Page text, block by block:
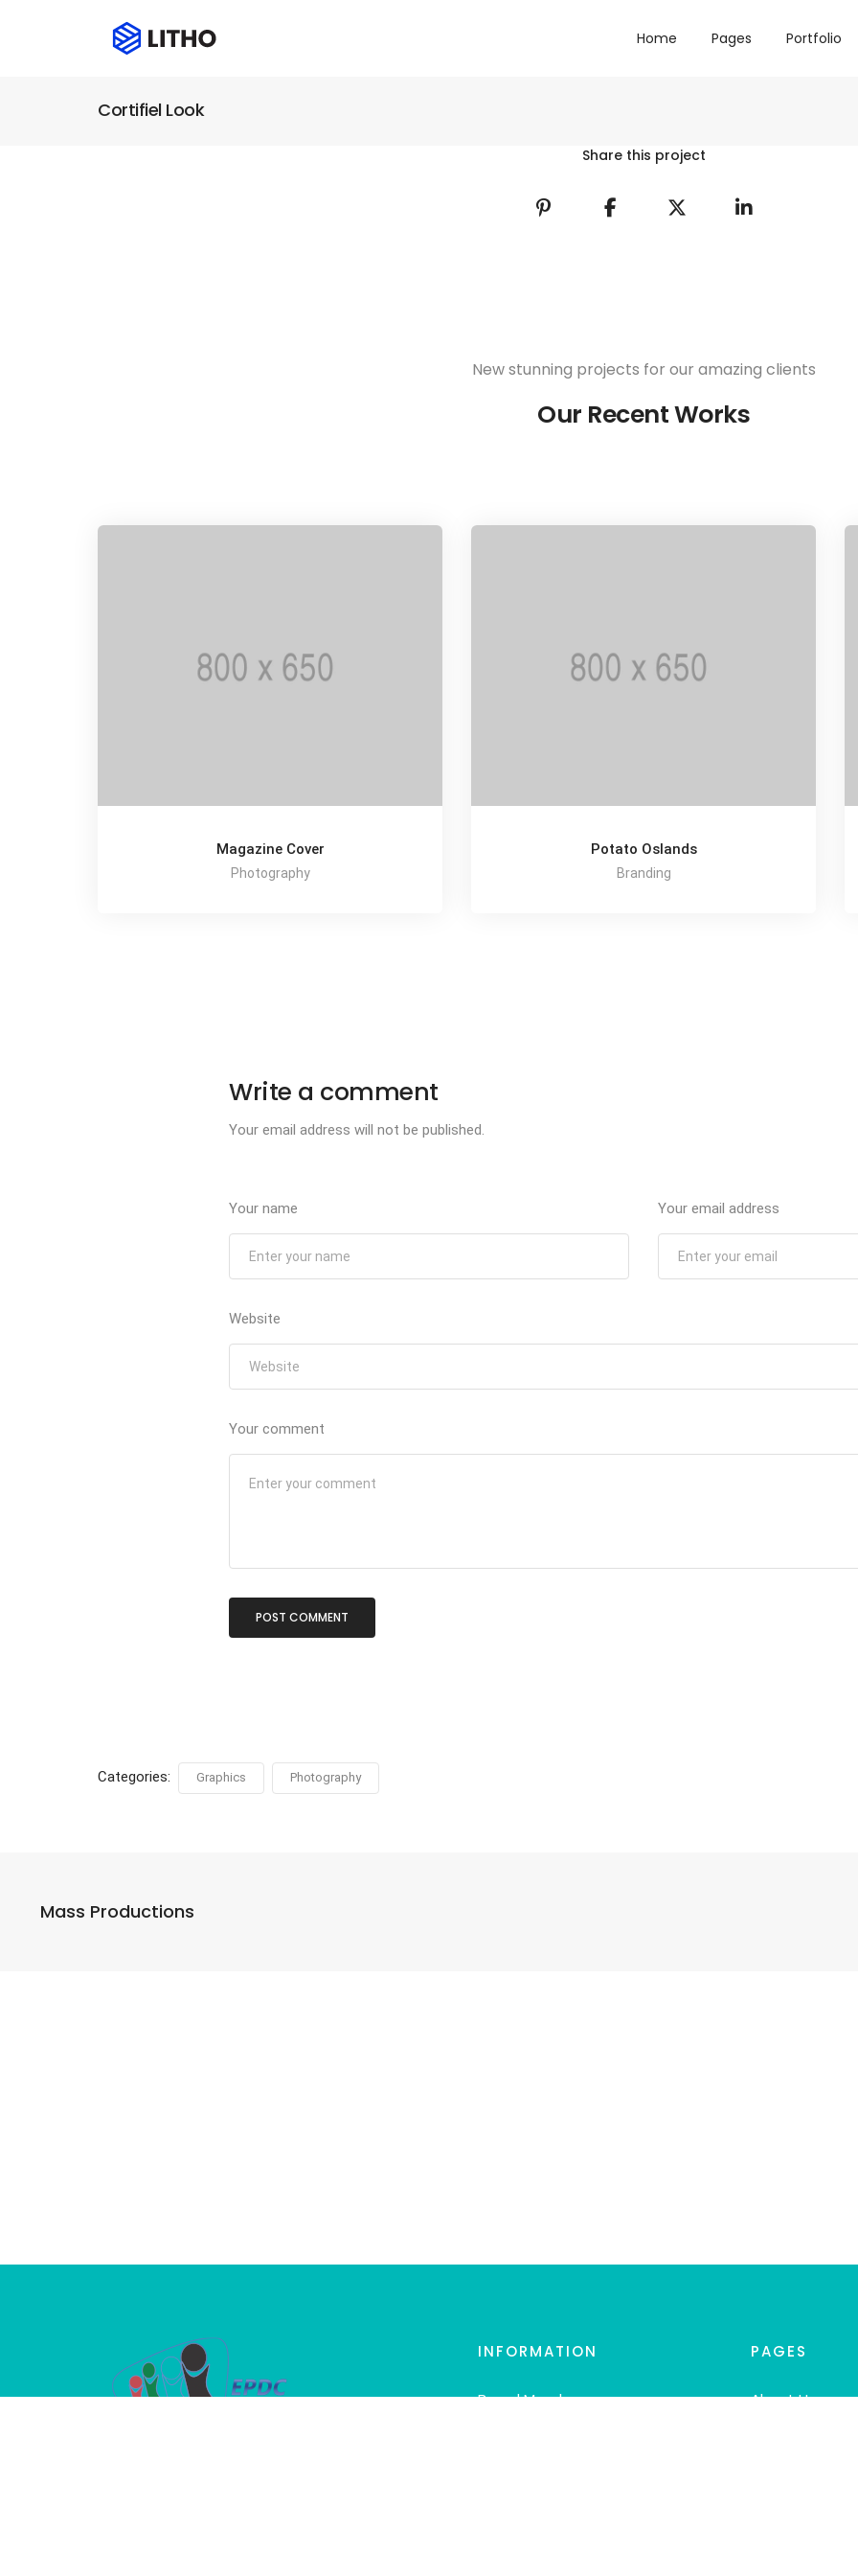
Home Pages Portfolio
Cortifiel Look
Share this project
New stunning projects for our amazing clients
Our Recent Works
Magazine Cover
Photography
Potato Oslands
Branding
Write a comment
Your email address will not be published.
Your name Your email address
Website
Your comment
Categories: Graphics Photography
Mass Productions
INFORMATION
Board Members
PAGES
About Us